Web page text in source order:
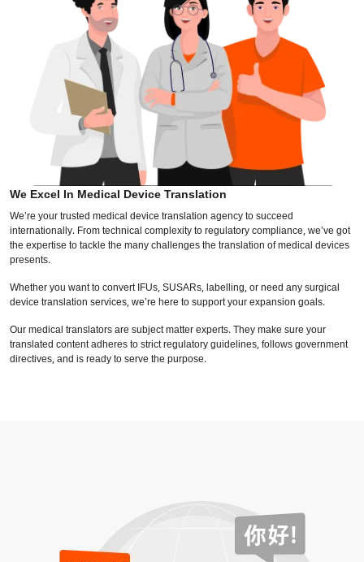
We Excel In Medical Device Translation
We’re your trusted medical device translation agency to succeed
internationally. From technical complexity to regulatory compliance, we’ve got
the expertise to tackle the many challenges the translation of medical devices
presents.
Whether you want to convert IFUs, SUSARs, labelling, or need any surgical
device translation services, we’re here to support your expansion goals.
Our medical translators are subject matter experts. They make sure your
translated content adheres to strict regulatory guidelines, follows government
directives, and is ready to serve the purpose.